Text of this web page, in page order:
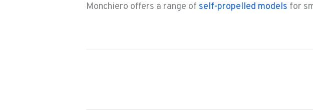
Monchiero offers a range of self-propelled models for